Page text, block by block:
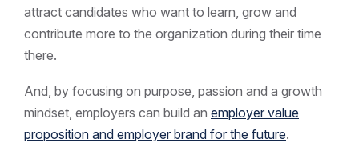
attract candidates who want to learn, grow and
contribute more to the organization during their time
there.
And, by focusing on purpose, passion and a growth
mindset, employers can build an employer value
proposition and employer brand for the future.